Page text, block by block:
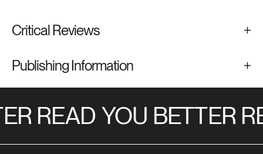
Critical Reviews
Publishing Information
READ YOU BETTER